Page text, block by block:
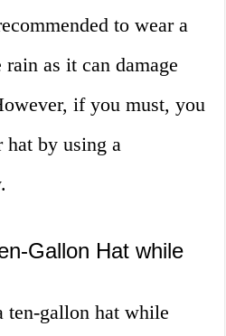
to wear a
as it can damage
if you must, you
hat by using a
Gallon Hat while
ten-gallon hat while